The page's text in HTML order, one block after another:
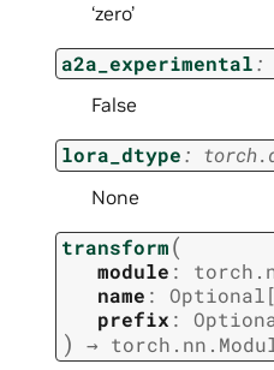
‘zero’
a2a_experimental:
False
lora_dtype:
None
transform(
module :
name : Optional[
prefix :
) →